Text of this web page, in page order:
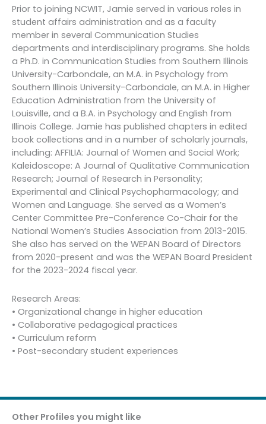
Prior to joining NCWIT, Jamie served in various roles in
student affairs administration and as a faculty
member in several Communication Studies
departments and interdisciplinary programs. She holds
a Ph.D. in Communication Studies from Southern Illinois
University-Carbondale, an M.A. in Psychology from
Southern Illinois University-Carbondale, an M.A. in Higher
Education Administration from the University of
Louisville, and a B.A. in Psychology and English from
Illinois College. Jamie has published chapters in edited
book collections and in a number of scholarly journals,
including: AFFILIA: Journal of Women and Social Work;
Kaleidoscope: A Journal of Qualitative Communication
Research; Journal of Research in Personality;
Experimental and Clinical Psychopharmacology; and
Women and Language. She served as a Women’s
Center Committee Pre-Conference Co-Chair for the
National Women’s Studies Association from 2013-2015.
She also has served on the WEPAN Board of Directors
from 2020-present and was the WEPAN Board President
for the 2023-2024 fiscal year.
Research Areas:
• Organizational change in higher education
• Collaborative pedagogical practices
• Curriculum reform
• Post-secondary student experiences
Other Profiles you might like